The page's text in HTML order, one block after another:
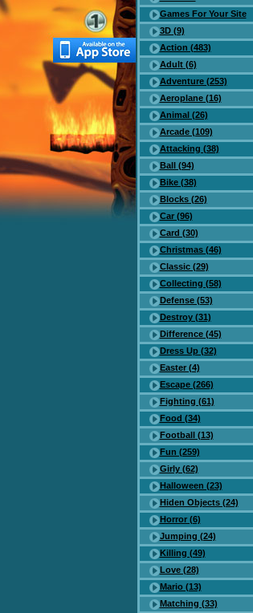
Games For Your Site
3D (9)
Action (483)
Adult (6)
Adventure (253)
Aeroplane (16)
Animal (26)
Arcade (109)
Attacking (38)
Ball (94)
Bike (38)
Blocks (26)
Car (96)
Card (30)
Christmas (46)
Classic (29)
Collecting (58)
Defense (53)
Destroy (31)
Difference (45)
Dress Up (32)
Easter (4)
Escape (266)
Fighting (61)
Food (34)
Football (13)
Fun (259)
Girly (62)
Halloween (23)
Hiden Objects (24)
Horror (6)
Jumping (24)
Killing (49)
Love (28)
Mario (13)
Matching (33)